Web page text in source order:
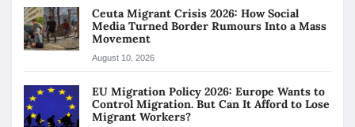
Ceuta Migrant Crisis 2026: How Social
Media Turned Border Rumours Into a Mass
Movement
August 10, 2026
EU Migration Policy 2026: Europe Wants to
Control Migration. But Can It Afford to Lose
Migrant Workers?